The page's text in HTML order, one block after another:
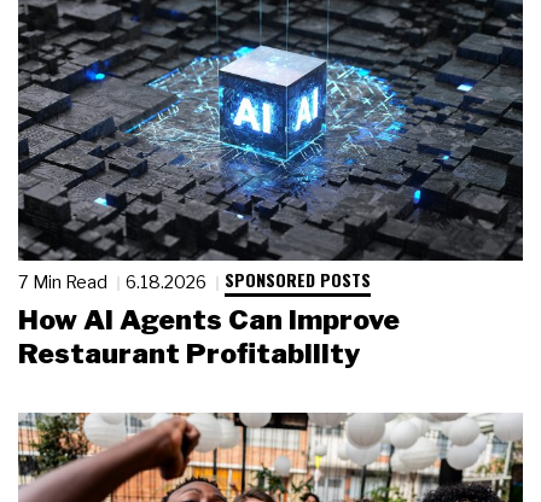
7 Min Read 6.18.2026 SPONSORED POSTS
How AI Agents Can Improve
Restaurant Profitability